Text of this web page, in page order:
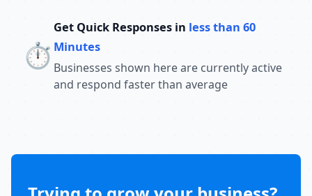
⏱️
Get Quick Responses in less than 60
Minutes
Businesses shown here are currently active
and respond faster than average